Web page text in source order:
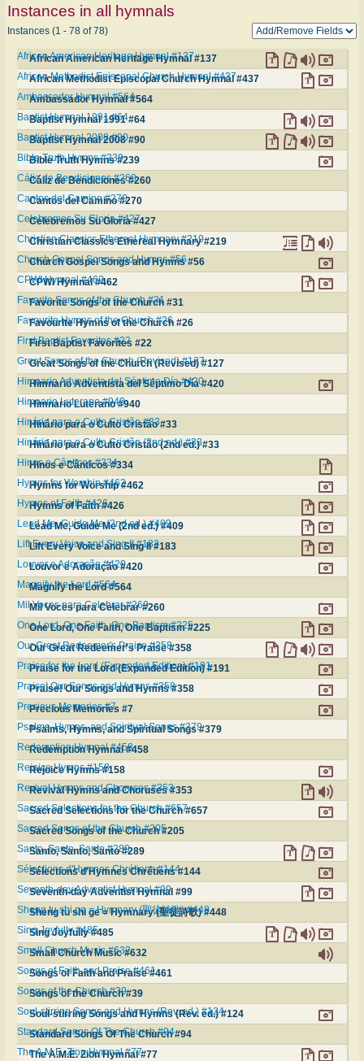
Instances in all hymnals
Instances (1 - 78 of 78)
African American Heritage Hymnal #137
African American Heritage Hymnal #137
African Methodist Episcopal Church Hymnal #437
African Methodist Episcopal Church Hymnal #437
Ambassador Hymnal #564
Ambassador Hymnal #564
Baptist Hymnal 1991 #64
Baptist Hymnal 1991 #64
Baptist Hymnal 2008 #90
Baptist Hymnal 2008 #90
Bible Truth Hymns #239
Bible Truth Hymns #239
Cáliz de Bendiciones #260
Cáliz de Bendiciones #260
Cantos del Camino #270
Cantos del Camino #270
Celebremos Su Gloria #427
Celebremos Su Gloria #427
Christian Classics Ethereal Hymnary #219
Christian Classics Ethereal Hymnary #219
Church Gospel Songs and Hymns #56
Church Gospel Songs and Hymns #56
CPWI Hymnal #462
CPWI Hymnal #462
Favorite Songs of the Church #31
Favorite Songs of the Church #31
Favourite Hymns of the Church #26
Favourite Hymns of the Church #26
First Baptist Favorites #22
First Baptist Favorites #22
Great Songs of the Church (Revised) #127
Great Songs of the Church (Revised) #127
Himnario Adventista del Séptimo Día #420
Himnario Adventista del Séptimo Día #420
Himnario Luterano #940
Himnario Luterano #940
Hinário para o Culto Cristão #33
Hinário para o Culto Cristão #33
Hinário para o Culto Cristão (2nd ed.) #33
Hinário para o Culto Cristão (2nd ed.) #33
Hinos e Cânticos #334
Hinos e Cânticos #334
Hymns for Worship #462
Hymns for Worship #462
Hymns of Faith #426
Hymns of Faith #426
Lead Me, Guide Me (2nd ed.) #409
Lead Me, Guide Me (2nd ed.) #409
Lift Every Voice and Sing II #183
Lift Every Voice and Sing II #183
Louvor e Adoração #420
Louvor e Adoração #420
Magnify the Lord #564
Magnify the Lord #564
Mil Voces para Celebrar #260
Mil Voces para Celebrar #260
One Lord, One Faith, One Baptism #225
One Lord, One Faith, One Baptism #225
Our Great Redeemer's Praise #358
Our Great Redeemer's Praise #358
Praise for the Lord (Expanded Edition) #191
Praise for the Lord (Expanded Edition) #191
Praise! Our Songs and Hymns #358
Praise! Our Songs and Hymns #358
Precious Memories #7
Precious Memories #7
Psalms, Hymns, and Spiritual Songs #379
Psalms, Hymns, and Spiritual Songs #379
Redemption Hymnal #458
Redemption Hymnal #458
Rejoice Hymns #158
Rejoice Hymns #158
Revival Hymns and Choruses #353
Revival Hymns and Choruses #353
Sacred Selections for the Church #657
Sacred Selections for the Church #657
Sacred Songs of the Church #205
Sacred Songs of the Church #205
Santo, Santo, Santo #289
Santo, Santo, Santo #289
Sélections d'Hymnes Chrétiens #144
Sélections d'Hymnes Chrétiens #144
Seventh-day Adventist Hymnal #99
Seventh-day Adventist Hymnal #99
Sheng tu shi ge = Hymnary (聖徒詩歌) #448
Sheng tu shi ge = Hymnary (聖徒詩歌) #448
Sing Joyfully #485
Sing Joyfully #485
Small Church Music #632
Small Church Music #632
Songs of Faith and Praise #461
Songs of Faith and Praise #461
Songs of the Church #39
Songs of the Church #39
Soul-stirring Songs and Hymns (Rev. ed.) #124
Soul-stirring Songs and Hymns (Rev. ed.) #124
Standard Songs Of The Church #94
Standard Songs Of The Church #94
The A.M.E. Zion Hymnal #77
The A.M.E. Zion Hymnal #77